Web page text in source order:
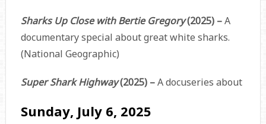
Sharks Up Close with Bertie Gregory(2025) –A
documentary special about great white sharks.
(National Geographic)
Super Shark Highway(2025) –A docuseries about
Sunday, July 6, 2025